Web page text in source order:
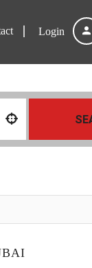
Login